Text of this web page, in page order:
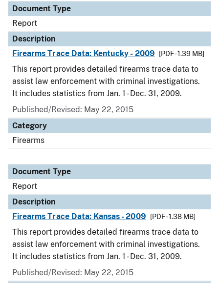
Document Type
Report
Description
Firearms Trace Data: Kentucky - 2009
[PDF - 1.39 MB]
This report provides detailed firearms trace data to
assist law enforcement with criminal investigations.
It includes statistics from Jan. 1 - Dec. 31, 2009.
Published/Revised: May 22, 2015
Category
Firearms
Document Type
Report
Description
Firearms Trace Data: Kansas - 2009
[PDF - 1.38 MB]
This report provides detailed firearms trace data to
assist law enforcement with criminal investigations.
It includes statistics from Jan. 1 - Dec. 31, 2009.
Published/Revised: May 22, 2015